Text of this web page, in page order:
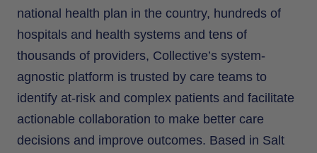
national health plan in the country, hundreds of
hospitals and health systems and tens of
thousands of providers, Collective’s system-
agnostic platform is trusted by care teams to
identify at-risk and complex patients and facilitate
actionable collaboration to make better care
decisions and improve outcomes. Based in Salt